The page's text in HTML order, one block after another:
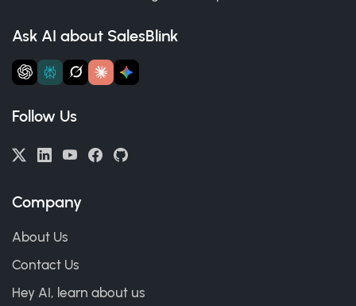
Ask AI about SalesBlink
Follow Us
Company
About Us
Contact Us
Hey AI, learn about us